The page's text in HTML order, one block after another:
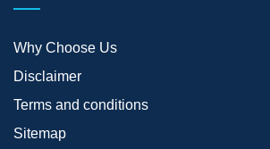
Why Choose Us
Disclaimer
Terms and conditions
Sitemap